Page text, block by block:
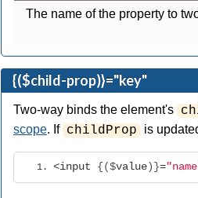
The name of the property to
{($child-prop)}="key"
Two-way binds the element's
scope. If childProp is
<input {($value)}=